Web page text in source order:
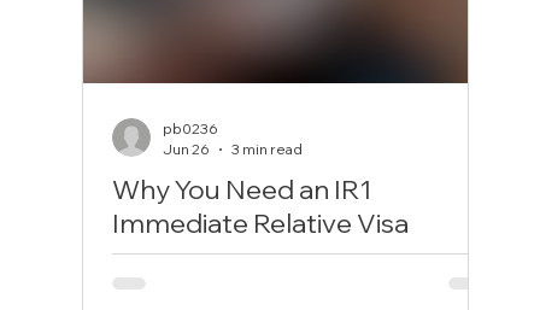
Why You Need an IR1
Immediate Relative Visa
Lawyer to Survive Modern
Consular Vetting
pb0236
Jun 26
3 min read